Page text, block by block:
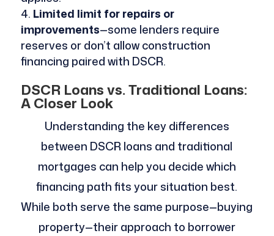
Limited limit for repairs or
improvements—some lenders require
reserves or don’t allow construction
financing paired with DSCR.
DSCR Loans vs. Traditional Loans:
A Closer Look
Understanding the key differences
between DSCR loans and traditional
mortgages can help you decide which
financing path fits your situation best.
While both serve the same purpose—buying
property—their approach to borrower